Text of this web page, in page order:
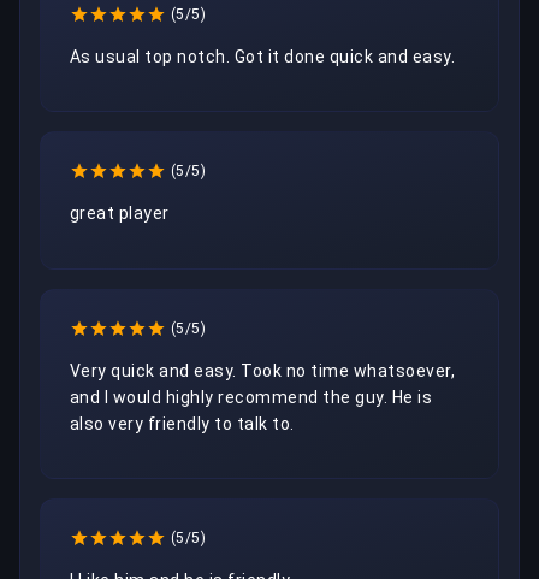
(5/5)
As usual top notch. Got it done quick and easy.
(5/5)
great player
(5/5)
Very quick and easy. Took no time whatsoever,
and I would highly recommend the guy. He is
also very friendly to talk to.
(5/5)